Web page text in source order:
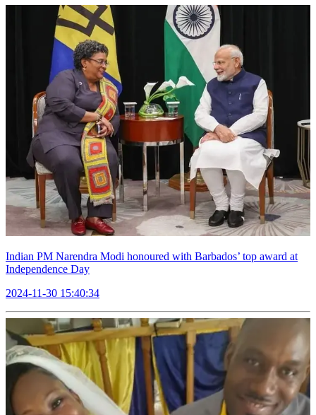
Indian PM Narendra Modi honoured with Barbados’ top award at
Independence Day
2024-11-30 15:40:34